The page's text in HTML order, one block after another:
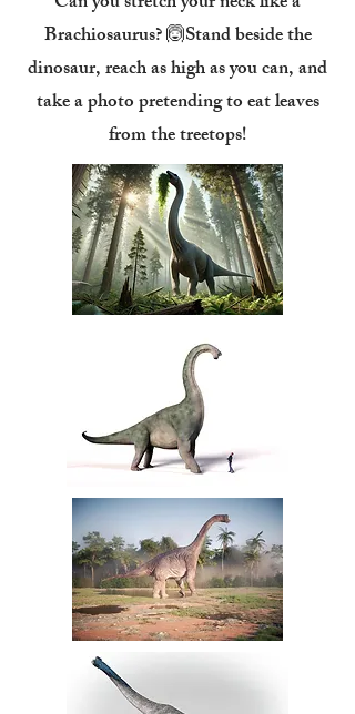
Brachiosaurus? 🙆Stand beside the
dinosaur, reach as high as you can, and
take a photo pretending to eat leaves
from the treetops!